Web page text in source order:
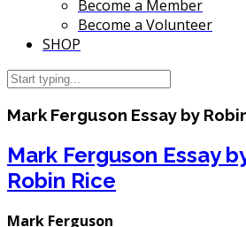
Become a Member
Become a Volunteer
SHOP
Mark Ferguson Essay by
Mark Ferguson Essay
Robin Rice
Mark Ferguson